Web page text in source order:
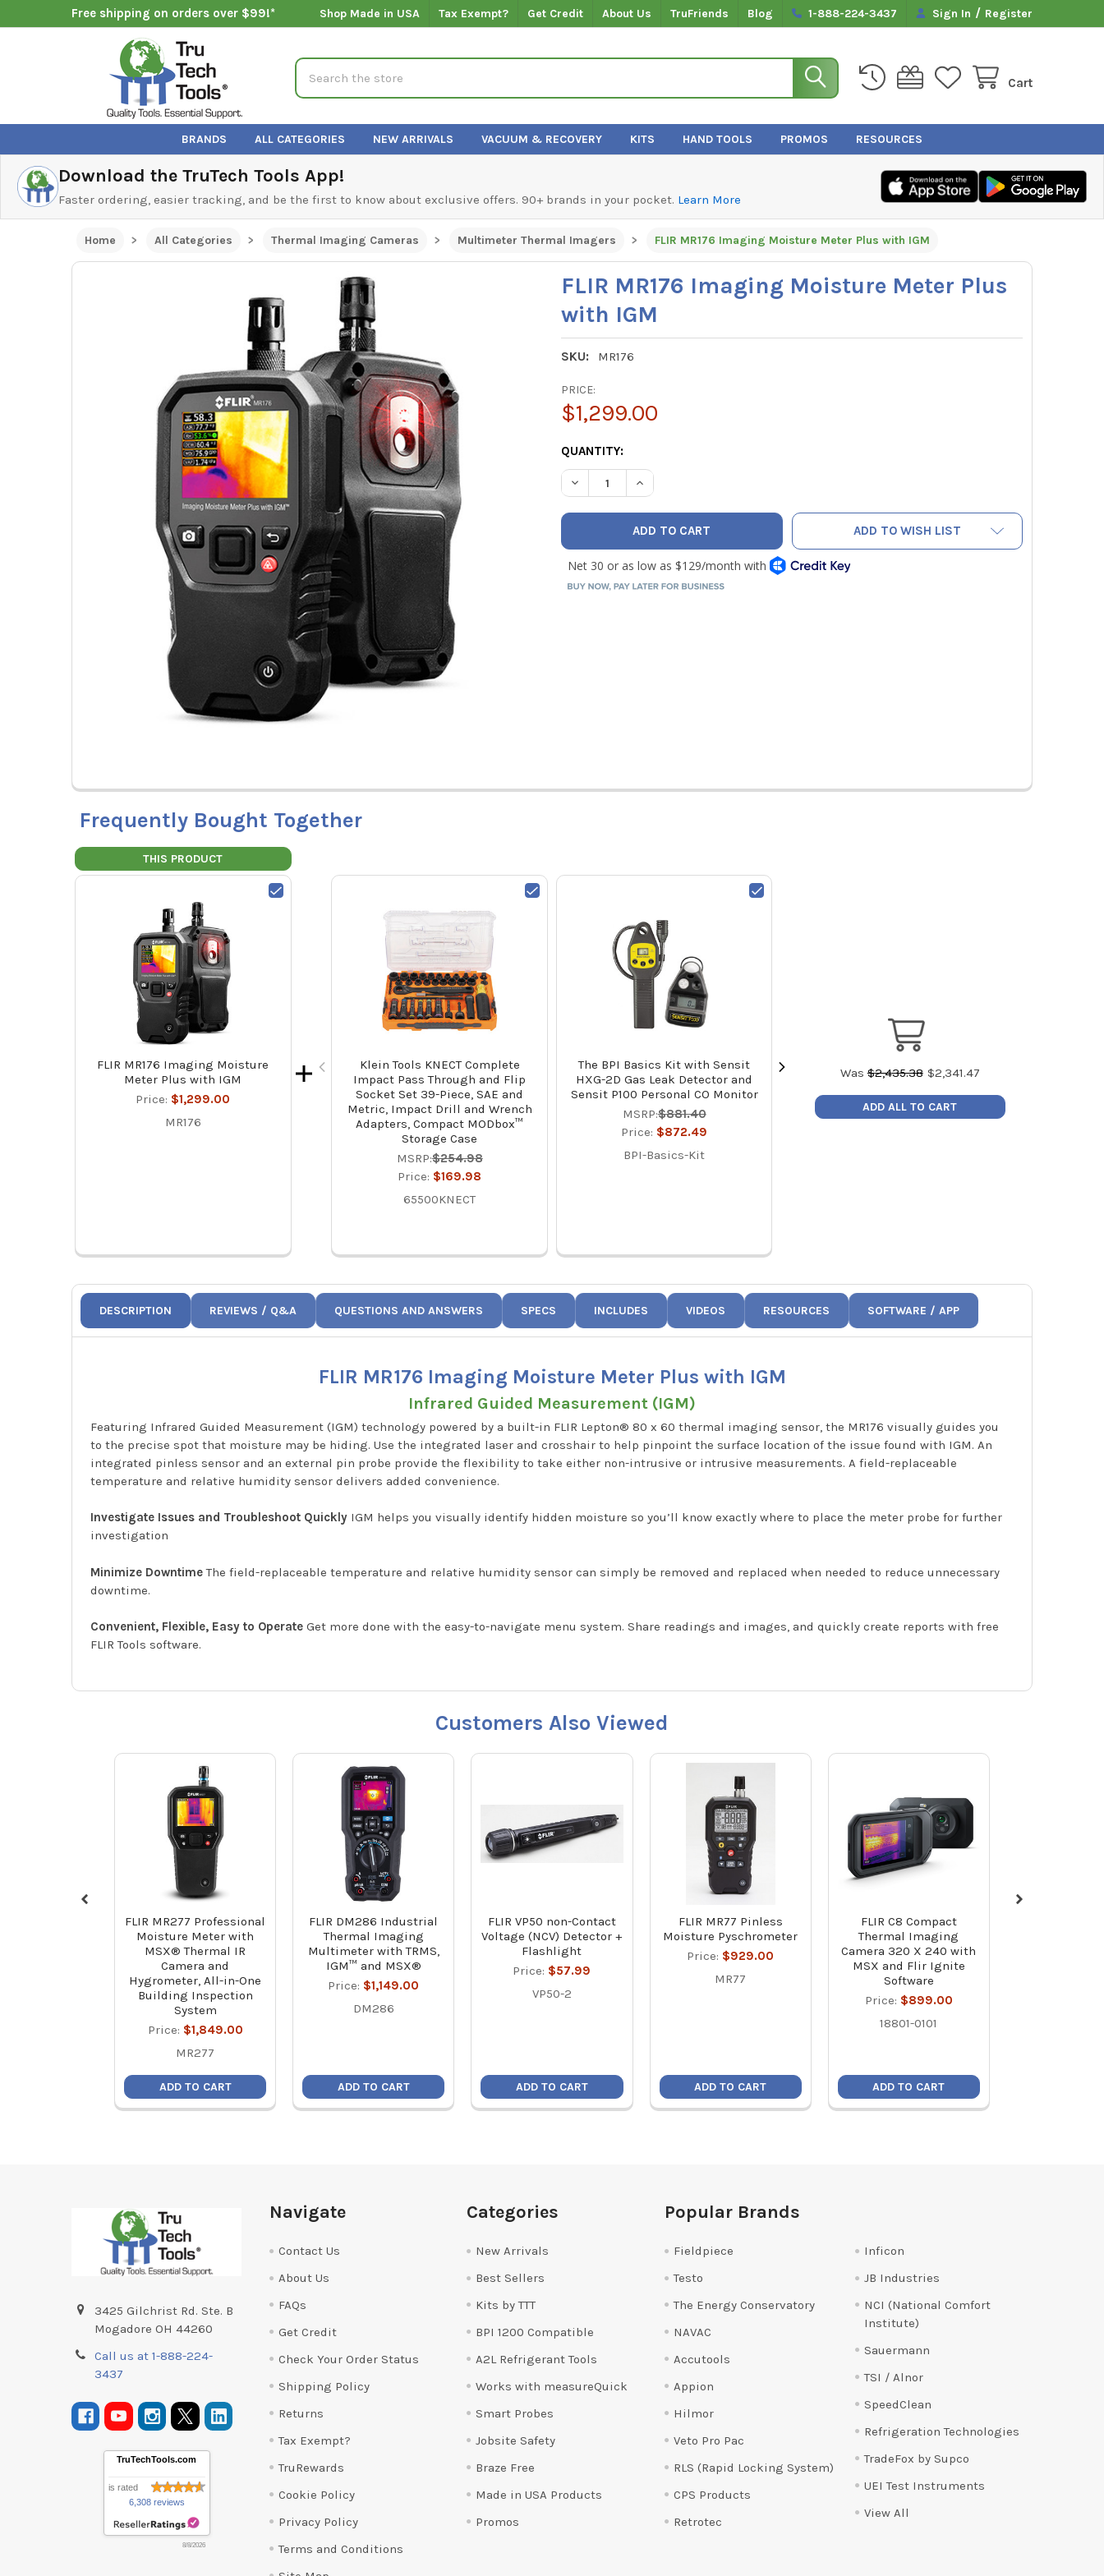
Free shipping on orders over $99!* Shop Made in USA Tax Exempt? Get Credit About Us TruFriends Blog 1-888-224-3437 Sign In / Register
Cart
Search
BRANDS ALL CATEGORIES NEW ARRIVALS VACUUM & RECOVERY KITS HAND TOOLS PROMOS RESOURCES
Download the TruTech Tools App!
Faster ordering, easier tracking, and be the first to know about exclusive offers. 90+ brands in your pocket. Learn More
Home All Categories Thermal Imaging Cameras Multimeter Thermal Imagers FLIR MR176 Imaging Moisture Meter Plus with IGM
FLIR MR176 Imaging Moisture Meter Plus
with IGM
SKU: MR176
PRICE:
$1,299.00
CURRENT
STOCK:
QUANTITY:
DECREASE QUANTITY OF FLIR MR176 IMAGING MOISTURE METER PLUS WITH IGM
INCREASE QUANTITY OF FLIR MR176 IMAGING MOISTURE METER PLUS WITH IGM
ADD TO WISH LIST
Frequently Bought Together
THIS PRODUCT
FLIR MR176 Imaging Moisture
Meter Plus with IGM
Price: $1,299.00
MR176
Klein Tools KNECT Complete
Impact Pass Through and Flip
Socket Set 39-Piece, SAE and
Metric, Impact Drill and Wrench
Adapters, Compact MODbox™
Storage Case
MSRP:$254.98
Price: $169.98
65500KNECT
The BPI Basics Kit with Sensit
HXG-2D Gas Leak Detector and
Sensit P100 Personal CO Monitor
MSRP:$881.40
Price: $872.49
BPI-Basics-Kit
Carbon Monoxide (CO) (2 Year
Warranty)
Price:$281.80
Was$2,435.38 $2,341.47
ADD ALL TO CART
DESCRIPTION REVIEWS / Q&A QUESTIONS AND ANSWERS SPECS INCLUDES VIDEOS RESOURCES SOFTWARE / APP
FLIR MR176 Imaging Moisture Meter Plus with IGM
Infrared Guided Measurement (IGM)
Featuring Infrared Guided Measurement (IGM) technology powered by a built-in FLIR Lepton® 80 x 60 thermal imaging sensor, the MR176 visually guides you
to the precise spot that moisture may be hiding. Use the integrated laser and crosshair to help pinpoint the surface location of the issue found with IGM. An
integrated pinless sensor and an external pin probe provide the flexibility to take either non-intrusive or intrusive measurements. A field-replaceable
temperature and relative humidity sensor delivers added convenience.
Investigate Issues and Troubleshoot Quickly IGM helps you visually identify hidden moisture so you’ll know exactly where to place the meter probe for further
investigation
Minimize DowntimeThe field-replaceable temperature and relative humidity sensor can simply be removed and replaced when needed to reduce unnecessary
downtime.
Convenient, Flexible, Easy to Operate Get more done with the easy-to-navigate menu system. Share readings and images, and quickly create reports with free
FLIR Tools software.
Customers Also Viewed
FLIR MR277 Professional
Moisture Meter with
MSX® Thermal IR
Camera and
Hygrometer, All-in-One
Building Inspection
System
Price: $1,849.00
MR277
ADD TO CART
FLIR DM286 Industrial
Thermal Imaging
Multimeter with TRMS,
IGM™ and MSX®
Price: $1,149.00
DM286
ADD TO CART
FLIR VP50 non-Contact
Voltage (NCV) Detector +
Flashlight
Price: $57.99
VP50-2
ADD TO CART
FLIR MR77 Pinless
Moisture Pyschrometer
Price: $929.00
MR77
ADD TO CART
FLIR C8 Compact
Thermal Imaging
Camera 320 X 240 with
MSX and Flir Ignite
Software
Price: $899.00
18801-0101
ADD TO CART
3425 Gilchrist Rd. Ste. B
Mogadore OH 44260
Call us at 1-888-224-
3437
TruTechTools.com
is rated
6,308 reviews
8/8/2026
Navigate
Contact Us
About Us
FAQs
Get Credit
Check Your Order Status
Shipping Policy
Returns
Tax Exempt?
TruRewards
Cookie Policy
Privacy Policy
Terms and Conditions
Categories
New Arrivals
Best Sellers
Kits by TTT
BPI 1200 Compatible
A2L Refrigerant Tools
Works with measureQuick
Smart Probes
Jobsite Safety
Braze Free
Made in USA Products
Promos
Popular Brands
Fieldpiece
Testo
The Energy Conservatory
NAVAC
Accutools
Appion
Hilmor
Veto Pro Pac
RLS (Rapid Locking System)
CPS Products
Retrotec
Inficon
JB Industries
NCI (National Comfort
Institute)
Sauermann
TSI / Alnor
SpeedClean
Refrigeration Technologies
TradeFox by Supco
UEI Test Instruments
View All